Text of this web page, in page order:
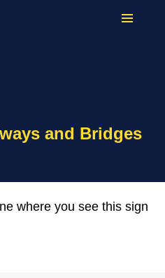
and Bridges
where you see this sign